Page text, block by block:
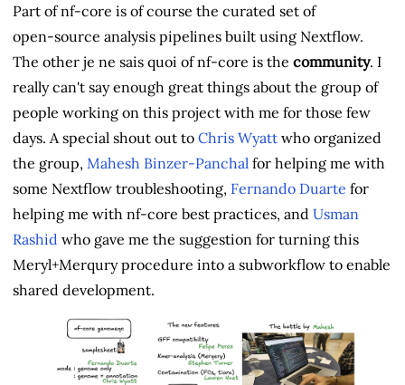
Part of nf-core is of course the curated set of
open‑source analysis pipelines built using Nextflow.
The other je ne sais quoi of nf-core is the community. I
really can't say enough great things about the group of
people working on this project with me for those few
days. A special shout out to Chris Wyatt who organized
the group, Mahesh Binzer-Panchal for helping me with
some Nextflow troubleshooting, Fernando Duarte for
helping me with nf-core best practices, and Usman
Rashid who gave me the suggestion for turning this
Meryl+Merqury procedure into a subworkflow to enable
shared development.